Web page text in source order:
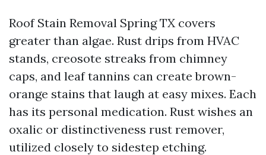
Roof Stain Removal Spring TX covers
greater than algae. Rust drips from HVAC
stands, creosote streaks from chimney
caps, and leaf tannins can create brown-
orange stains that laugh at easy mixes. Each
has its personal medication. Rust wishes an
oxalic or distinctiveness rust remover,
utilized closely to sidestep etching.